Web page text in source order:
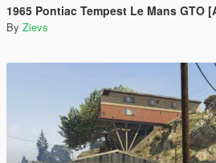
1965 Pontiac Tempest Le Mans GTO [Add-On /
By Zievs